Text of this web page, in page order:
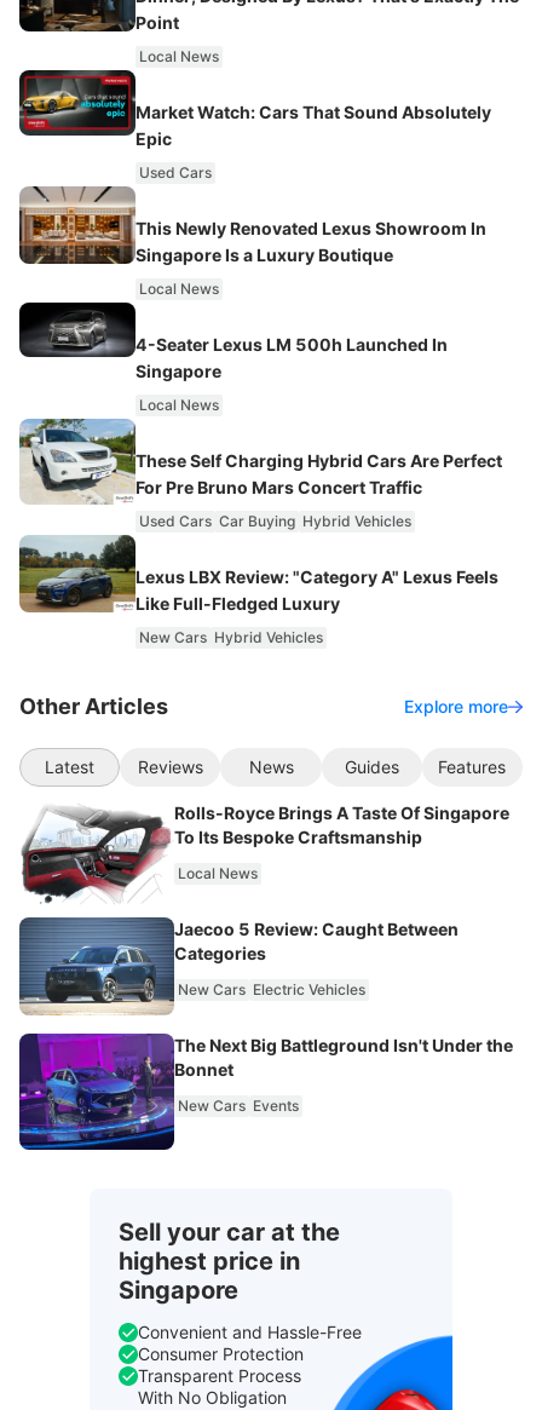
Point
Local News
Market Watch: Cars That Sound Absolutely
Epic
Used Cars
This Newly Renovated Lexus Showroom In
Singapore Is a Luxury Boutique
Local News
4-Seater Lexus LM 500h Launched In
Singapore
Local News
These Self Charging Hybrid Cars Are Perfect
For Pre Bruno Mars Concert Traffic
Used Cars Car Buying Hybrid Vehicles
Lexus LBX Review: "Category A" Lexus Feels
Like Full-Fledged Luxury
New Cars Hybrid Vehicles
Other Articles Explore more
Latest Reviews News Guides Features
Rolls-Royce Brings A Taste Of Singapore
To Its Bespoke Craftsmanship
Local News
Jaecoo 5 Review: Caught Between
Categories
New Cars Electric Vehicles
The Next Big Battleground Isn't Under the
Bonnet
New Cars Events
Sell your car at the
highest price in
Singapore
Convenient and Hassle-Free
Consumer Protection
Transparent Process
With No Obligation